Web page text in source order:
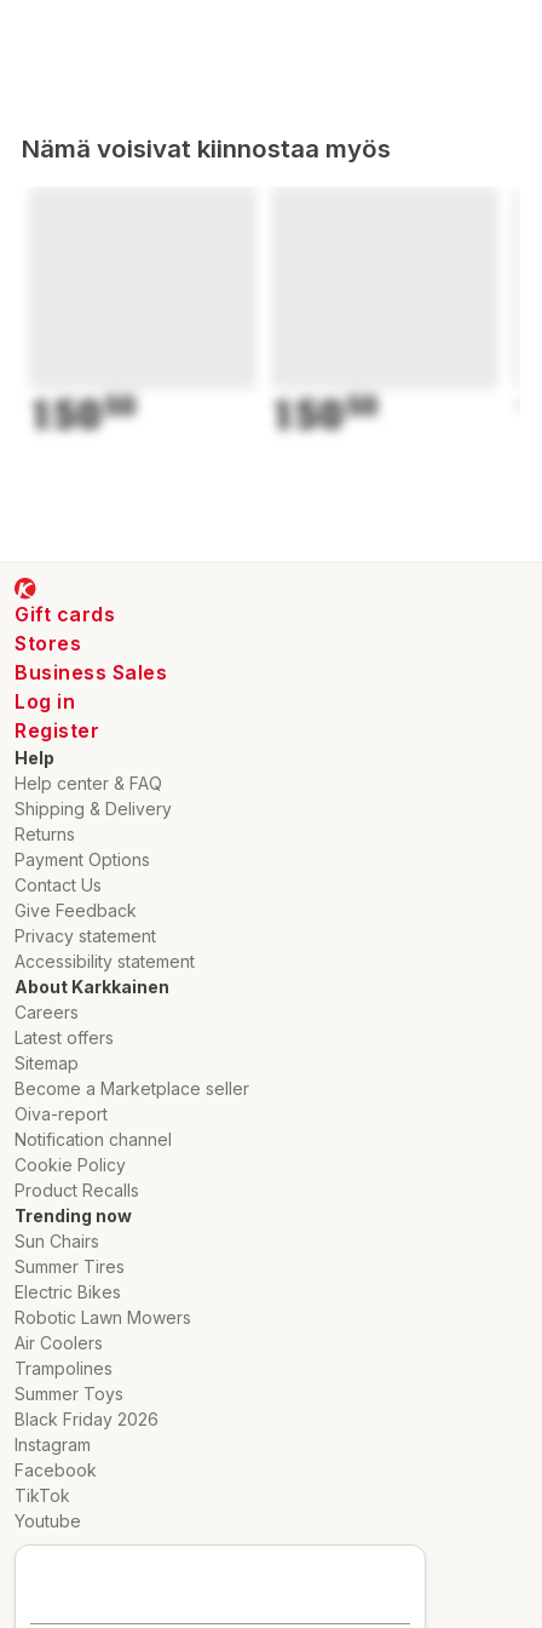
Nämä voisivat kiinnostaa myös
15050 15050
Gift cards
Stores
Business Sales
Log in
Register
Help
Help center & FAQ
Shipping & Delivery
Returns
Payment Options
Contact Us
Give Feedback
Privacy statement
Accessibility statement
About Karkkainen
Careers
Latest offers
Sitemap
Become a Marketplace seller
Oiva-report
Notification channel
Cookie Policy
Product Recalls
Trending now
Sun Chairs
Summer Tires
Electric Bikes
Robotic Lawn Mowers
Air Coolers
Trampolines
Summer Toys
Black Friday 2026
Instagram
Facebook
TikTok
Youtube